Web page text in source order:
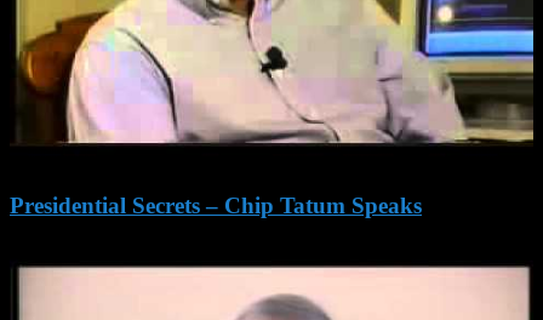
Presidential Secrets – Chip Tatum Speaks